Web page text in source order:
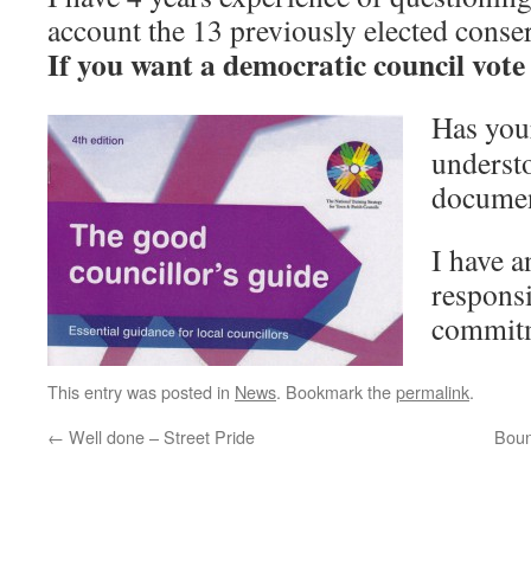
account the 13 previously elected
If you want a democratic council
Has
I have
This entry was posted in News. Bookmark thepermalink.
← Well done – Street Pride